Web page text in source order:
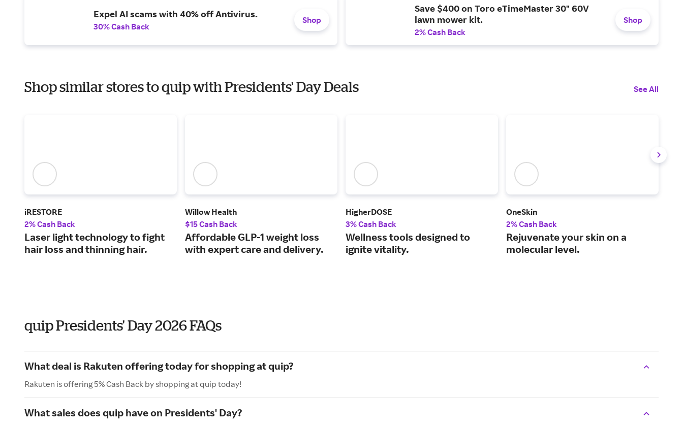
Expel AI scams with 40% off Antivirus.
30% Cash Back
Shop
Save $400 on Toro eTimeMaster 30" 60V
lawn mower kit.
2% Cash Back
Shop
Shop similar stores to quip with Presidents' Day Deals See All
iRESTORE
2% Cash Back
Laser light technology to fight
hair loss and thinning hair.
Willow Health
$15 Cash Back
Affordable GLP-1 weight loss
with expert care and delivery.
HigherDOSE
3% Cash Back
Wellness tools designed to
ignite vitality.
OneSkin
2% Cash Back
Rejuvenate your skin on a
molecular level.
quip Presidents' Day 2026 FAQs
What deal is Rakuten offering today for shopping at quip?
Rakuten is offering 5% Cash Back by shopping at quip today!
What sales does quip have on Presidents' Day?